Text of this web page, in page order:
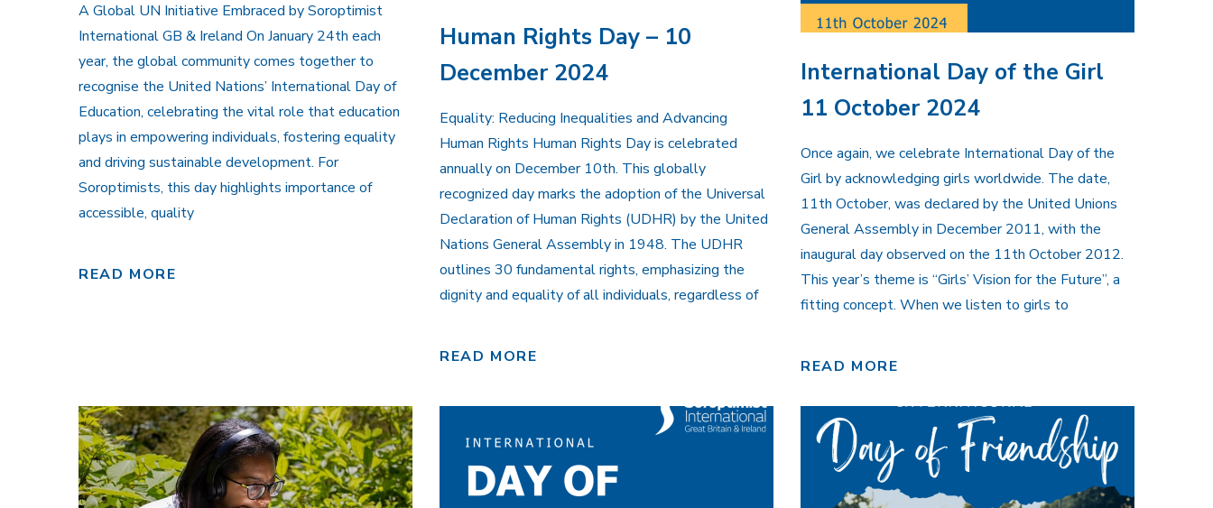
A Global UN Initiative Embraced by Soroptimist
International GB & Ireland On January 24th each
year, the global community comes together to
recognise the United Nations’ International Day of
Education, celebrating the vital role that education
plays in empowering individuals, fostering equality
and driving sustainable development. For
Soroptimists, this day highlights importance of
accessible, quality
READ MORE
Human Rights Day – 10
December 2024
Equality: Reducing Inequalities and Advancing
Human Rights Human Rights Day is celebrated
annually on December 10th. This globally
recognized day marks the adoption of the Universal
Declaration of Human Rights (UDHR) by the United
Nations General Assembly in 1948. The UDHR
outlines 30 fundamental rights, emphasizing the
dignity and equality of all individuals, regardless of
READ MORE
International Day of the Girl
11 October 2024
Once again, we celebrate International Day of the
Girl by acknowledging girls worldwide. The date,
11th October, was declared by the United Unions
General Assembly in December 2011, with the
inaugural day observed on the 11th October 2012.
This year’s theme is “Girls’ Vision for the Future”, a
fitting concept. When we listen to girls to
READ MORE